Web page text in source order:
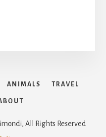
ANIMALS TRAVEL
All Rights Reserved